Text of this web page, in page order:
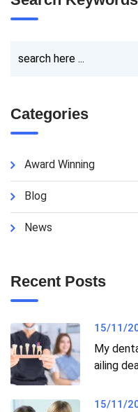
Categories
Award Winning
Blog
News
Recent Posts
15/11/
My
ailing
15/11/